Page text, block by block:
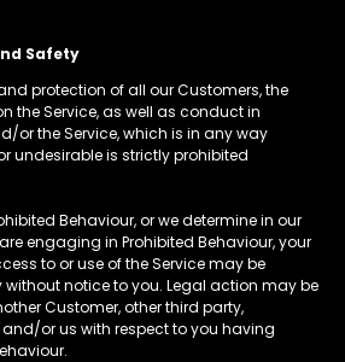
Safety
protection of all our Customers, the
the Service, as well as conduct in
or the Service, which is in any way
undesirable is strictly prohibited
Behaviour, or we determine in our
engaging in Prohibited Behaviour, your
to or use of the Service may be
notice to you. Legal action may be
Customer, other third party,
or us with respect to you having